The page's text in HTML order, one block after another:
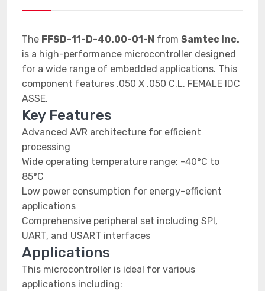
The FFSD-11-D-40.00-01-N from Samtec Inc.
is a high-performance microcontroller designed
for a wide range of embedded applications. This
component features .050 X .050 C.L. FEMALE IDC
ASSE.
Key Features
Advanced AVR architecture for efficient
processing
Wide operating temperature range: -40°C to
85°C
Low power consumption for energy-efficient
applications
Comprehensive peripheral set including SPI,
UART, and USART interfaces
Applications
This microcontroller is ideal for various
applications including: